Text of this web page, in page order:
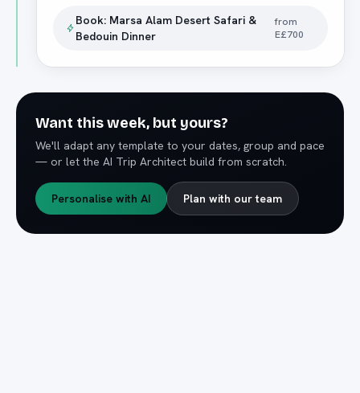
Book: Marsa Alam Desert Safari &
Bedouin Dinner
from
E£700
Want this week, but yours?
We'll adapt any template to your dates, group and pace
— or let the AI Trip Architect build from scratch.
Personalise with AI Plan with our team